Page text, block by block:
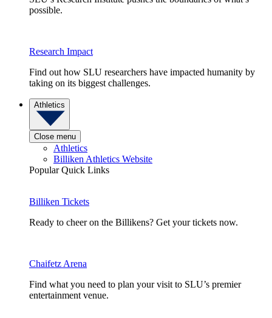
possible.
Research Impact
Find out how SLU researchers have impacted humanity by
taking on its biggest challenges.
Athletics
Close menu
Athletics
Billiken Athletics Website
Popular Quick Links
Billiken Tickets
Ready to cheer on the Billikens? Get your tickets now.
Chaifetz Arena
Find what you need to plan your visit to SLU’s premier
entertainment venue.